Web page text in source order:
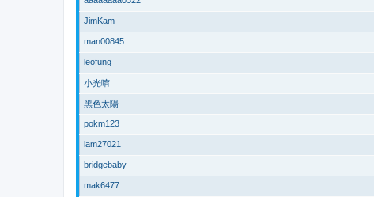
JimKam
man00845
leofung
小光唷
黑色太陽
pokm123
lam27021
bridgebaby
mak6477